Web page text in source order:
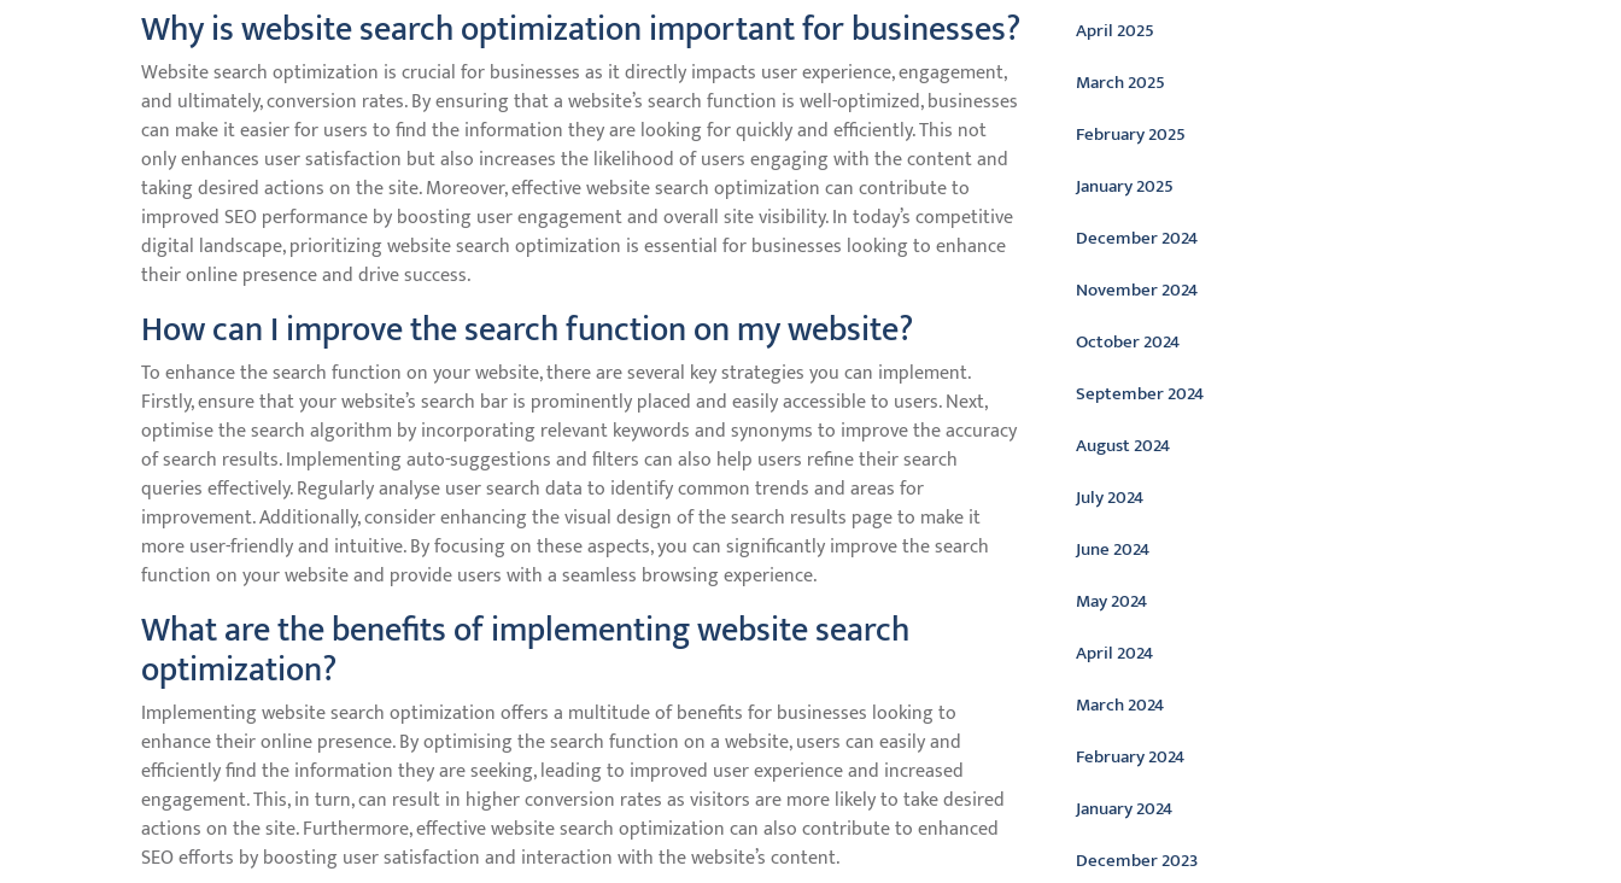
Why is website search optimization important for businesses?
Website search optimization is crucial for businesses as it directly impacts user experience, engagement,
and ultimately, conversion rates. By ensuring that a website’s search function is well-optimized, businesses
can make it easier for users to find the information they are looking for quickly and efficiently. This not
only enhances user satisfaction but also increases the likelihood of users engaging with the content and
taking desired actions on the site. Moreover, effective website search optimization can contribute to
improved SEO performance by boosting user engagement and overall site visibility. In today’s competitive
digital landscape, prioritizing website search optimization is essential for businesses looking to enhance
their online presence and drive success.
How can I improve the search function on my website?
To enhance the search function on your website, there are several key strategies you can implement.
Firstly, ensure that your website’s search bar is prominently placed and easily accessible to users. Next,
optimise the search algorithm by incorporating relevant keywords and synonyms to improve the accuracy
of search results. Implementing auto-suggestions and filters can also help users refine their search
queries effectively. Regularly analyse user search data to identify common trends and areas for
improvement. Additionally, consider enhancing the visual design of the search results page to make it
more user-friendly and intuitive. By focusing on these aspects, you can significantly improve the search
function on your website and provide users with a seamless browsing experience.
What are the benefits of implementing website search
optimization?
Implementing website search optimization offers a multitude of benefits for businesses looking to
enhance their online presence. By optimising the search function on a website, users can easily and
efficiently find the information they are seeking, leading to improved user experience and increased
engagement. This, in turn, can result in higher conversion rates as visitors are more likely to take desired
actions on the site. Furthermore, effective website search optimization can also contribute to enhanced
SEO efforts by boosting user satisfaction and interaction with the website’s content.
April 2025
March 2025
February 2025
January 2025
December 2024
November 2024
October 2024
September 2024
August 2024
July 2024
June 2024
May 2024
April 2024
March 2024
February 2024
January 2024
December 2023